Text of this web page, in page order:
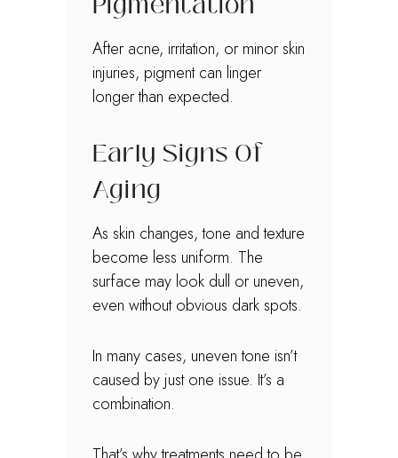
After acne, irritation, or minor skin
injuries, pigment can linger
longer than expected.
Early Signs Of
Aging
As skin changes, tone and texture
become less uniform. The
surface may look dull or uneven,
even without obvious dark spots.
In many cases, uneven tone isn’t
caused by just one issue. It’s a
combination.